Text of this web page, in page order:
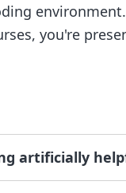
you're
artificially